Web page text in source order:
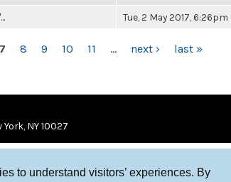
to understand visitors’ experiences. By
Tue, 2 May 2017, 6:26pm
7 8 9 10 11 … next › last »
NY 10027